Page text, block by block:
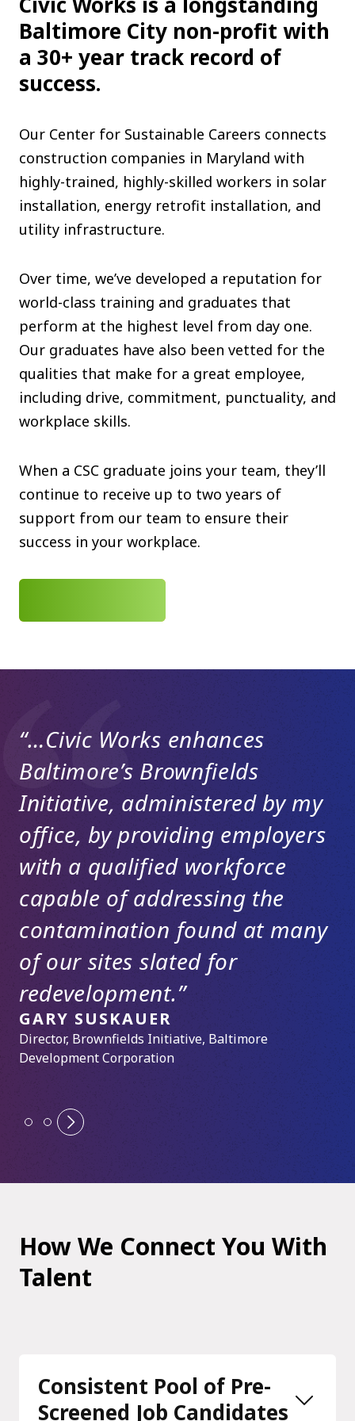
Community Landscaping Program
Baltimore City non-profit with
a 30+ year track record of
success.
Our Center for Sustainable Careers connects
construction companies in Maryland with
highly-trained, highly-skilled workers in solar
installation, energy retrofit installation, and
utility infrastructure.
Over time, we’ve developed a reputation for
world-class training and graduates that
perform at the highest level from day one.
Our graduates have also been vetted for the
qualities that make for a great employee,
including drive, commitment, punctuality, and
workplace skills.
When a CSC graduate joins your team, they’ll
continue to receive up to two years of
support from our team to ensure their
success in your workplace.
“…Civic Works enhances
Baltimore’s Brownfields
Initiative, administered by my
office, by providing employers
with a qualified workforce
capable of addressing the
contamination found at many
of our sites slated for
redevelopment.”
GARY SUSKAUER
Director, Brownfields Initiative, Baltimore
Development Corporation
DENISE SULLIVAN, P.E.
Owner, Urban Green Environmental, LLC
How We Connect You With
Talent
Consistent Pool of Pre-
Screened Job Candidates